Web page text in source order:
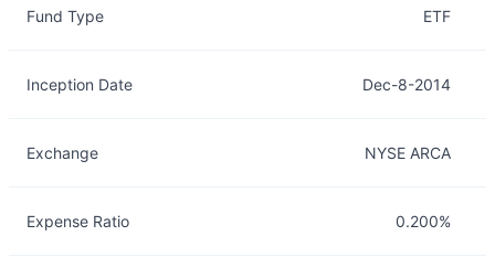
Fund Type ETF
Inception Date Dec-8-2014
Exchange NYSE ARCA
Expense Ratio 0.200%